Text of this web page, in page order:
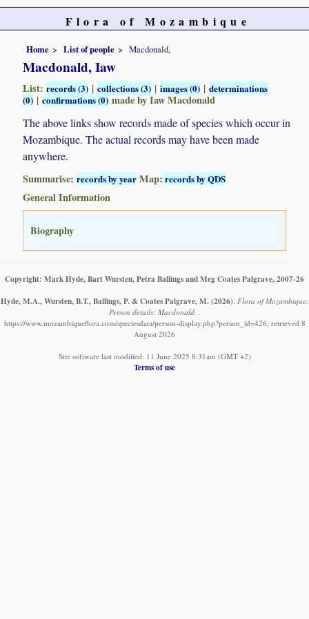
Flora of Mozambique
Home List of people Macdonald,
Macdonald, Iaw
List:records (3) |collections (3) |images (0) |determinations
(0) |confirmations (0)made by Iaw Macdonald
The above links show records made of species which occur in
Mozambique. The actual records may have been made
anywhere.
Summarise:records by year Map: records by QDS
General Information
Biography
Copyright: Mark Hyde, Bart Wursten, Petra Ballings and Meg Coates Palgrave, 2007-26
Hyde, M.A., Wursten, B.T., Ballings, P. & Coates Palgrave, M. (2026) Flora of Mozambique:
Person details: Macdonald, .
https://www.mozambiqueflora.com/speciesdata/person-display.php?person_id=426, retrieved 8
August 2026
Site software last modified: 11 June 2025 8:31am (GMT +2)
Terms of use